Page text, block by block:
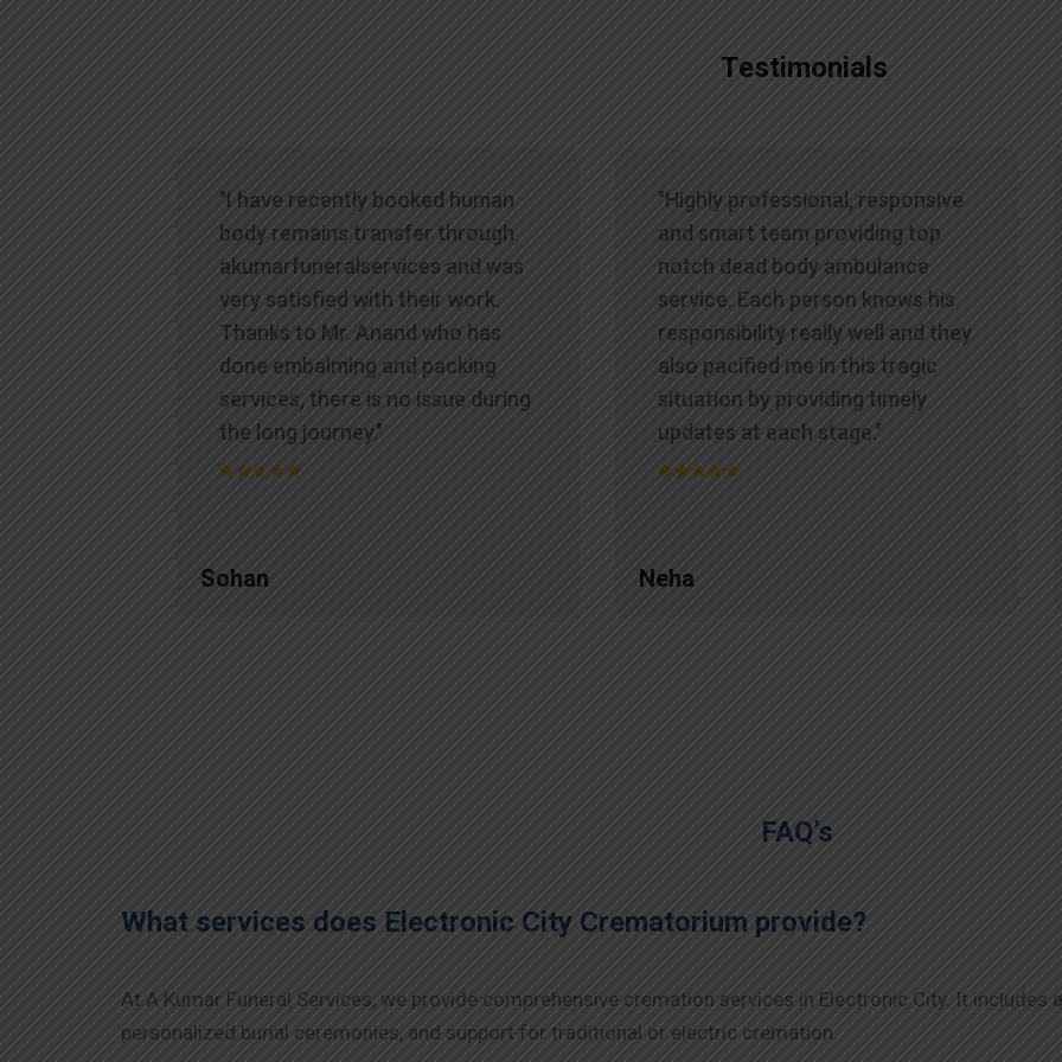
Testimonials
"I have recently booked human
body remains transfer through
akumarfuneralservices and was
very satisfied with their work.
Thanks to Mr. Anand who has
done embalming and packing
services, there is no issue during
the long journey."
Sohan
"Highly professional, responsive
and smart team providing top
notch dead body ambulance
service. Each person knows his
responsibility really well and they
also pacified me in this tragic
situation by providing timely
updates at each stage."
Neha
FAQ’s
What services does Electronic City Crematorium provide?
At A Kumar Funeral Services, we provide comprehensive cremation services in Electronic City. It
personalized burial ceremonies, and support for traditional or electric cremation.